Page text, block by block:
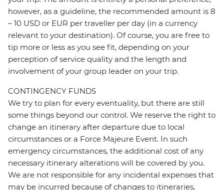
however, as a guideline, the recommended amount is 8
– 10 USD or EUR per traveller per day (in a currency
relevant to your destination). Of course, you are free to
tip more or less as you see fit, depending on your
perception of service quality and the length and
involvement of your group leader on your trip.
CONTINGENCY FUNDS
We try to plan for every eventuality, but there are still
some things beyond our control. We reserve the right to
change an itinerary after departure due to local
circumstances or a Force Majeure Event. In such
emergency circumstances, the additional cost of any
necessary itinerary alterations will be covered by you.
We are not responsible for any incidental expenses that
may be incurred because of changes to itineraries,